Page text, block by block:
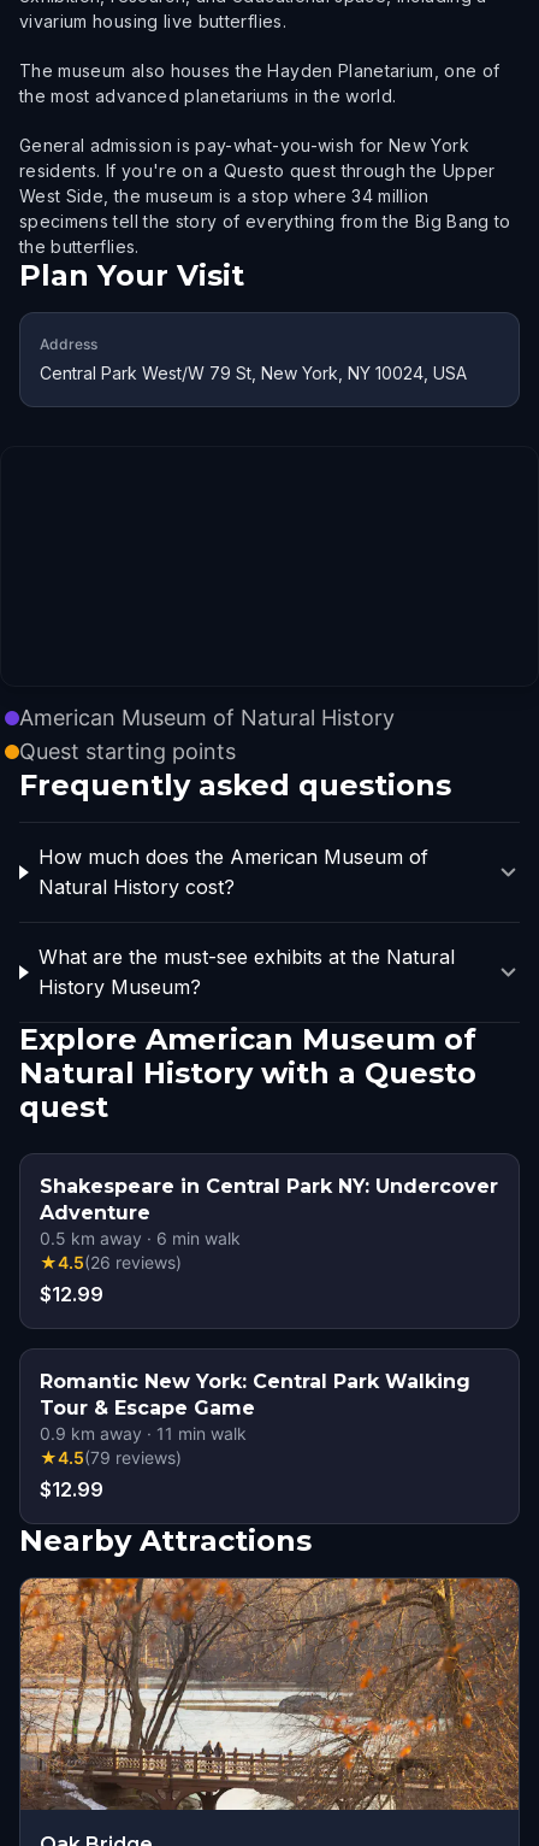
vivarium housing live butterflies.
The museum also houses the Hayden Planetarium, one of
the most advanced planetariums in the world.
General admission is pay-what-you-wish for New York
residents. If you're on a Questo quest through the Upper
West Side, the museum is a stop where 34 million
specimens tell the story of everything from the Big Bang to
the butterflies.
Plan Your Visit
Address
Central Park West/W 79 St, New York, NY 10024, USA
American Museum of Natural History
Quest starting points
Frequently asked questions
How much does the American Museum of
Natural History cost?
What are the must-see exhibits at the Natural
History Museum?
Explore American Museum of
Natural History with a Questo
quest
Shakespeare in Central Park NY: Undercover
Adventure
0.5 km away · 6 min walk
★4.5(26 reviews)
$12.99
Romantic New York: Central Park Walking
Tour & Escape Game
0.9 km away · 11 min walk
★4.5(79 reviews)
$12.99
Nearby Attractions